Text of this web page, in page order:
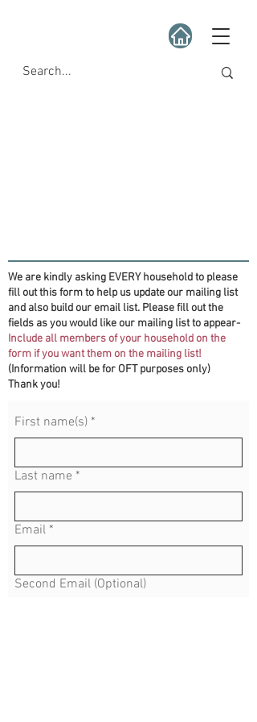
We are kindly asking EVERY household to please
fill out this form to help us update our mailing list
and also build our email list. Please fill out the
fields as you would like our mailing list to appear-
Include all members of your household on the
form if you want them on the mailing list!
(Information will be for OFT purposes only)
Thank you!
First name(s) *
Last name *
Email *
Second Email (Optional)